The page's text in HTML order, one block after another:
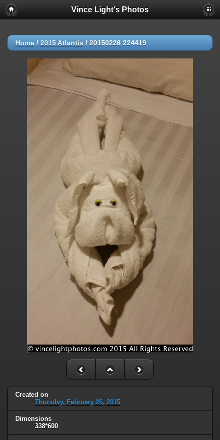
Vince Light's Photos
Home / 2015 Atlantis / 20150226 224419
Created on
Thursday, February 26, 2015
Dimensions
338*600